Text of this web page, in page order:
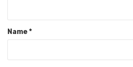
Name*